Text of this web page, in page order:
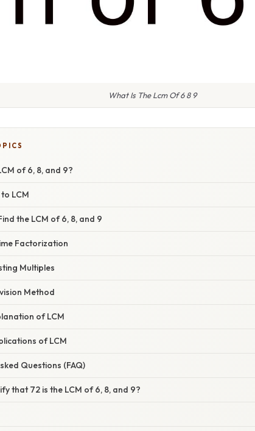
What Is The Lcm Of 6 8 9
of 6, 8, and 9?
LCM
the LCM of 6, 8, and 9
Factorization
Multiples
Method
of LCM
of LCM
Questions (FAQ)
that 72 is the LCM of 6, 8, and 9?